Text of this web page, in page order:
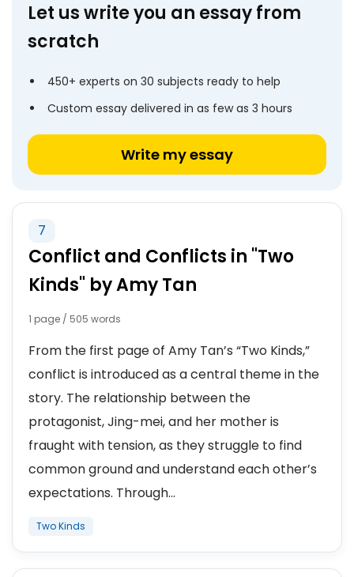
Let us write you an essay from
scratch
450+ experts on 30 subjects ready to help
Custom essay delivered in as few as 3 hours
Write my essay
7
Conflict and Conflicts in "Two
Kinds" by Amy Tan
1 page / 505 words
From the first page of Amy Tan’s “Two Kinds,”
conflict is introduced as a central theme in the
story. The relationship between the
protagonist, Jing-mei, and her mother is
fraught with tension, as they struggle to find
common ground and understand each other’s
expectations. Through...
Two Kinds